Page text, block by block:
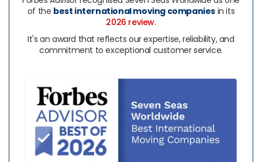
of the best international moving companies in its
2026 review.
It's an award that reflects our expertise, reliability, and
commitment to exceptional customer service.